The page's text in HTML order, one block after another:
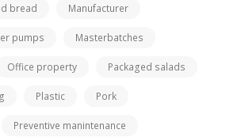
bread Manufacturer
pumps Masterbatches
Office property Packaged salads
Plastic Pork
Preventive manintenance